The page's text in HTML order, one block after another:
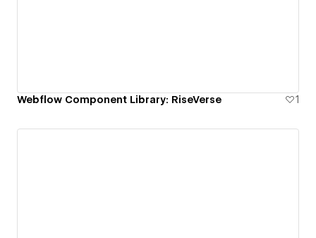
Webflow Component Library: RiseVerse 1